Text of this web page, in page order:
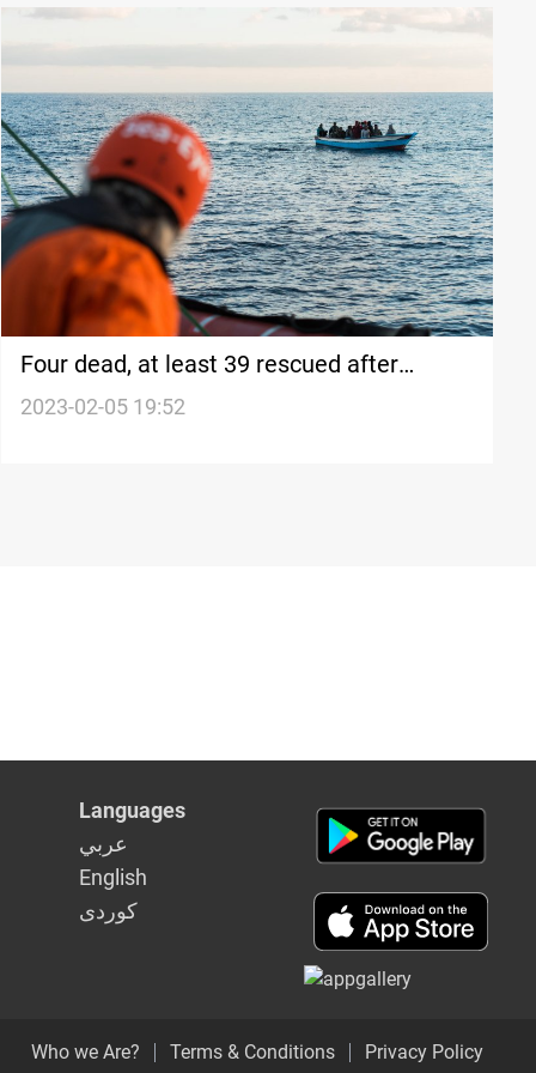
Four dead, at least 39 rescued after
migrant boat sinks off Greece
2023-02-05 19:52
Languages
عربي
English
كوردى
Who we Are? Terms & Conditions Privacy Policy